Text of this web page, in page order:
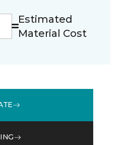
Estimated
Material Cost